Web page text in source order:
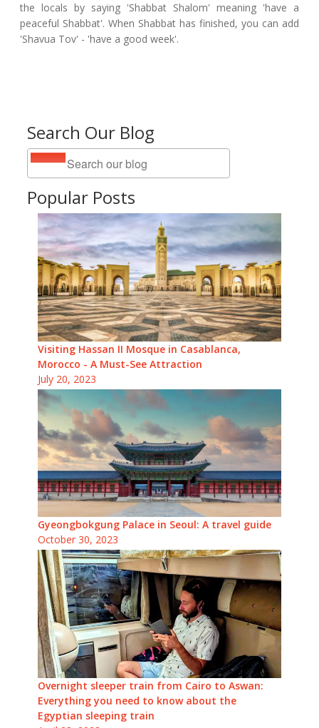
Search Our Blog
Popular Posts
Visiting Hassan II Mosque in Casablanca,
Morocco - A Must-See Attraction
July 20, 2023
Gyeongbokgung Palace in Seoul: A travel guide
October 30, 2023
Overnight sleeper train from Cairo to Aswan:
Everything you need to know about the
Egyptian sleeping train
the locals by saying 'Shabbat Shalom' meaning 'have a
peaceful Shabbat'. When Shabbat has finished, you can add
'Shavua Tov' - 'have a good week'.